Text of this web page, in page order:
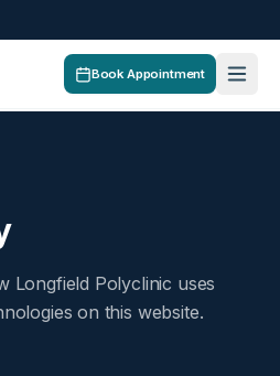
Book Appointment
Longfield Polyclinic uses
on this website.